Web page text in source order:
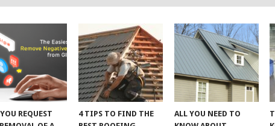
REQUEST
4 TIPS TO FIND THE
ALL YOU NEED TO